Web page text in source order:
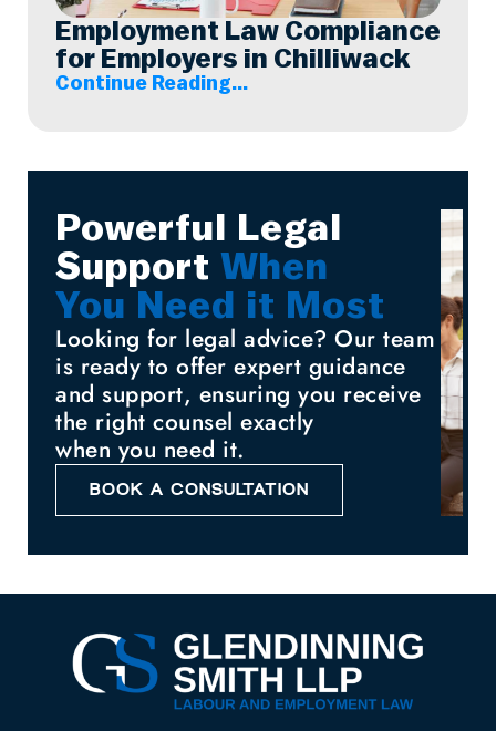
Employment Law Compliance
for Employers in Chilliwack
Continue Reading...
Powerful Legal
Support When
You Need it Most
Looking for legal advice? Our team
is ready to offer expert guidance
and support, ensuring you receive
the right counsel exactly
when you need it.
BOOK A CONSULTATION